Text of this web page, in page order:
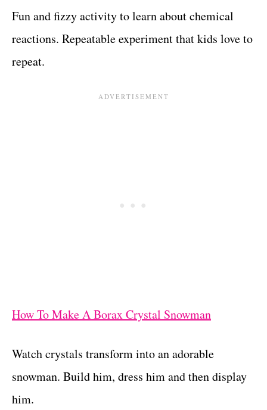
Fun and fizzy activity to learn about chemical
reactions. Repeatable experiment that kids love to
repeat.
How To Make A Borax Crystal Snowman
Watch crystals transform into an adorable
snowman. Build him, dress him and then display
him.